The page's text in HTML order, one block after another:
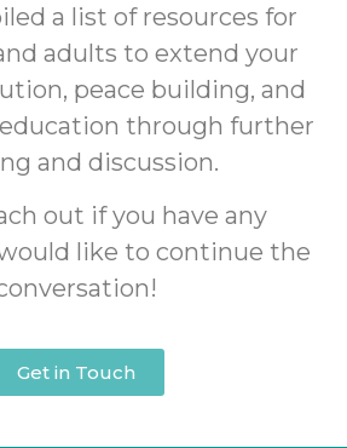
a list of resources for
adults to extend your
peace building, and
through further
and discussion.
out if you have any
like to continue the
Get in Touch